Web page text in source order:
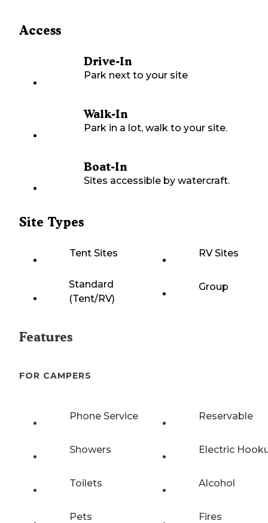
Access
Drive-In
Park next to your site
Walk-In
Park in a lot, walk to your site.
Boat-In
Sites accessible by watercraft.
Site Types
Tent Sites RV Sites
Standard
(Tent/RV)
Group
Features
FOR CAMPERS
Phone Service Reservable
Showers Electric
Toilets Alcohol
Pets Fires